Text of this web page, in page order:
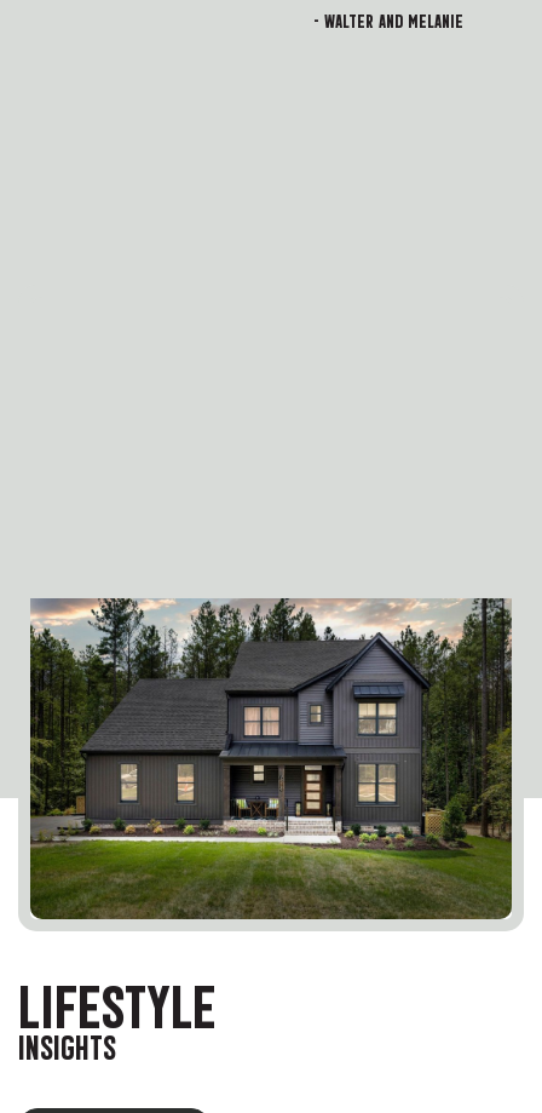
- Walter and Melanie
LIFESTYLE
INSIGHTS